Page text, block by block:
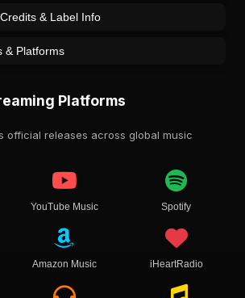
& Label Info
& Platforms
Platforms
official releases across global music
YouTube Music Spotify
Amazon Music iHeartRadio